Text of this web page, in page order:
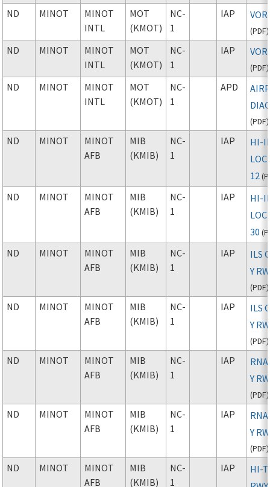
ND MINOT
MINOT
INTL
MOT
(KMOT)
NC-
1
IAP VOR
(PDF)
ND MINOT
MINOT
INTL
MOT
(KMOT)
NC-
1
IAP VOR
(PDF)
ND MINOT
MINOT
INTL
MOT
(KMOT)
NC-
1
APD
(PDF)
ND MINOT
MINOT
AFB
MIB
(KMIB)
NC-
1
IAP
HI-
LOC
12 (
ND MINOT
MINOT
AFB
MIB
(KMIB)
NC-
1
IAP
HI-
LOC
30 (
ND MINOT
MINOT
AFB
MIB
(KMIB)
NC-
1
IAP
ILS
Y
(PDF)
ND MINOT
MINOT
AFB
MIB
(KMIB)
NC-
1
IAP
ILS
Y
(PDF)
ND MINOT
MINOT
AFB
MIB
(KMIB)
NC-
1
IAP
Y
(PDF)
ND MINOT
MINOT
AFB
MIB
(KMIB)
NC-
1
IAP
Y
(PDF)
ND MINOT
MINOT
AFB
MIB
(KMIB)
NC-
1
IAP
HI-